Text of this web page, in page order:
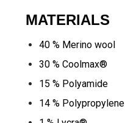
MATERIALS
40 % Merino wool
30 % Coolmax®
15 % Polyamide
14 % Polypropylene